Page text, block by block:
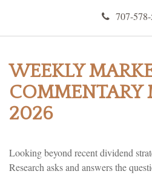
707-
WEEKLY
COMMENTARY
2026
Looking beyond recent dividend
Research asks and answers the